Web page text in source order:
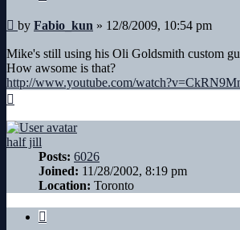
Post
by Fabio_kun » 12/8/2009, 10:54 pm
Mike's still using his Oli Goldsmith custom
How awsome is that?
http://www.youtube.com/
half jill
Posts: 6026
Joined: 11/28/2002, 8:19 pm
Location: Toronto
Quote